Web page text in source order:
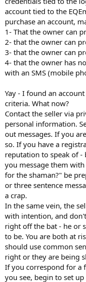
account tied to the
purchase an account,
1- That the owner can
2- that the owner can
3- that the owner can
4- that the owner has
with an SMS (mobile
Yay - I found an
criteria. What now?
Contact the seller via
personal information.
out messages. If you
so. If you have a
reputation to speak of
you message them
for the shaman?" be
or three sentence
a crap.
In the same vein, the
with intention, and
right off the bat - he or
to be. You are both at
should use common
right or they are being
If you correspond for a
you see, begin to set